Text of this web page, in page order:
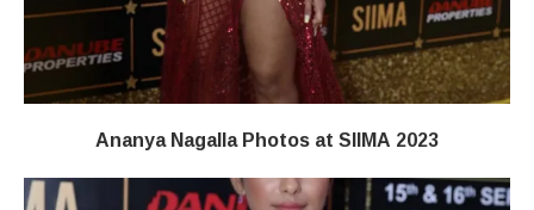
Ananya Nagalla Photos at SIIMA 2023